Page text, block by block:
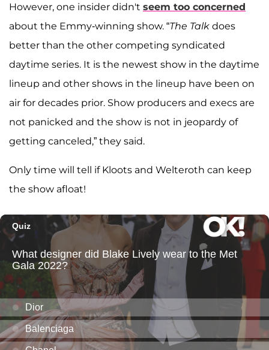
However, one insider didn't seem too concerned
about the Emmy-winning show. “The Talk does
better than the other competing syndicated
daytime series. It is the newest show in the daytime
lineup and other shows in the lineup have been on
air for decades prior. Show producers and execs are
not panicked and the show is not in jeopardy of
getting canceled,” they said.
Only time will tell if Kloots and Welteroth can keep
the show afloat!